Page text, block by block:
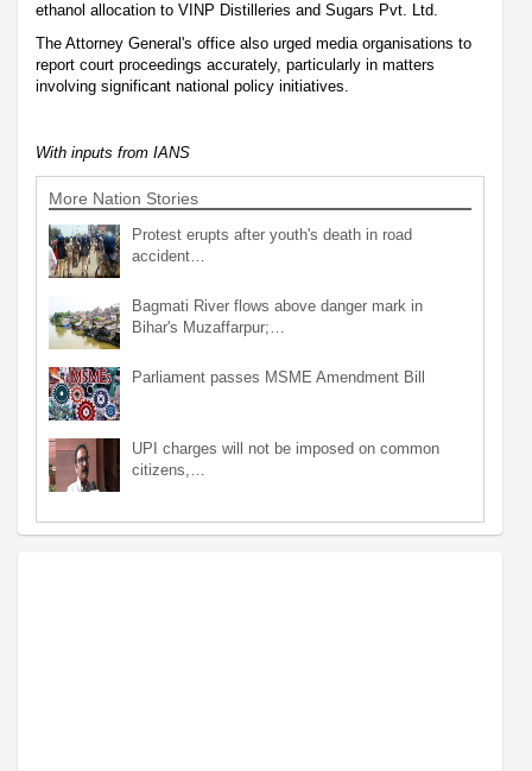
ethanol allocation to VINP Distilleries and Sugars Pvt. Ltd.
The Attorney General's office also urged media organisations to
report court proceedings accurately, particularly in matters
involving significant national policy initiatives.
With inputs from IANS
More Nation Stories
Protest erupts after youth's death in road
accident…
Bagmati River flows above danger mark in
Bihar's Muzaffarpur;…
Parliament passes MSME Amendment Bill
UPI charges will not be imposed on common
citizens,…